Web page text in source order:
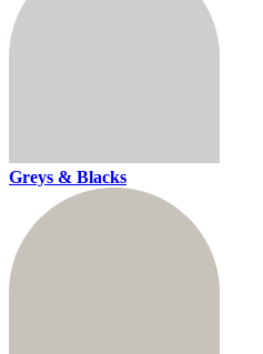
Greys & Blacks